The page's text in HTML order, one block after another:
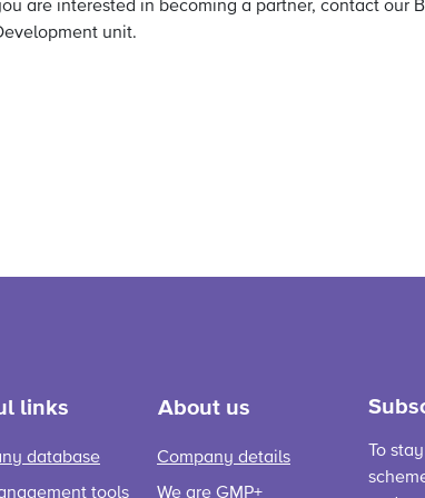
are interested in becoming a partner, contact our
unit.
links
database
tools
About us
Company details
We are GMP+
To